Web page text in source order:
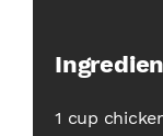
1 cup